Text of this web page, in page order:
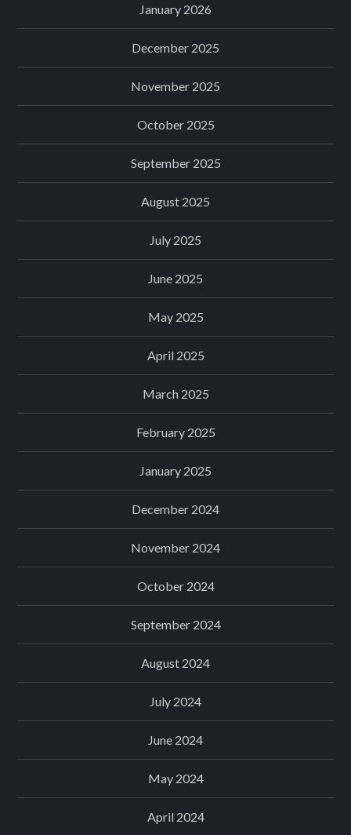
January 2026
December 2025
November 2025
October 2025
September 2025
August 2025
July 2025
June 2025
May 2025
April 2025
March 2025
February 2025
January 2025
December 2024
November 2024
October 2024
September 2024
August 2024
July 2024
June 2024
May 2024
April 2024